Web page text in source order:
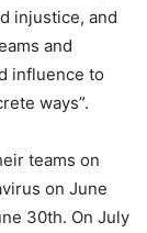
injustice, and
and
influence to
ways”.
teams on
on June
30th. On July